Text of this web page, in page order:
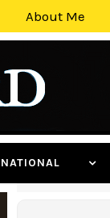
About Me